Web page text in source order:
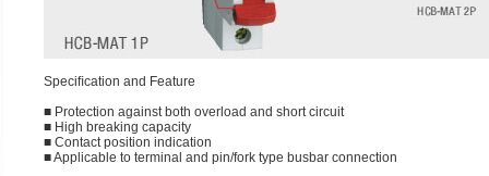
Speciﬁcation and Feature
■ Protection against both overload and short circuit
■ High breaking capacity
■ Contact position indication
■ Applicable to terminal and pin/fork type busbar connection